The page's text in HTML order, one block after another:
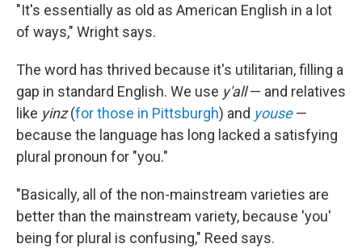
"It's essentially as old as American English in a lot
of ways," Wright says.
The word has thrived because it's utilitarian, filling a
gap in standard English. We use y'all— and relatives
like yinz(for those in Pittsburgh) and youse—
because the language has long lacked a satisfying
plural pronoun for "you."
"Basically, all of the non-mainstream varieties are
better than the mainstream variety, because 'you'
being for plural is confusing," Reed says.